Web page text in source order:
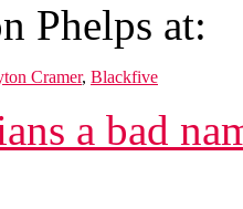
Phelps at:
Cramer, Blackfive
a bad